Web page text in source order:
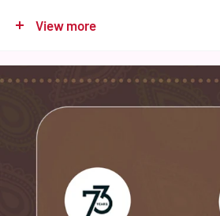
Product Information:
Net Weight: 400 gms - 800 gm
Specialty: ‎Suitable for Vegetarians
Ingredient Type: Vegetarian
Brand: ‎ Novelty Sweets
View more